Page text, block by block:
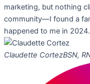
marketing, but nothing
community—I found a
happened to me in 2024.
Claudette CortezBSN,